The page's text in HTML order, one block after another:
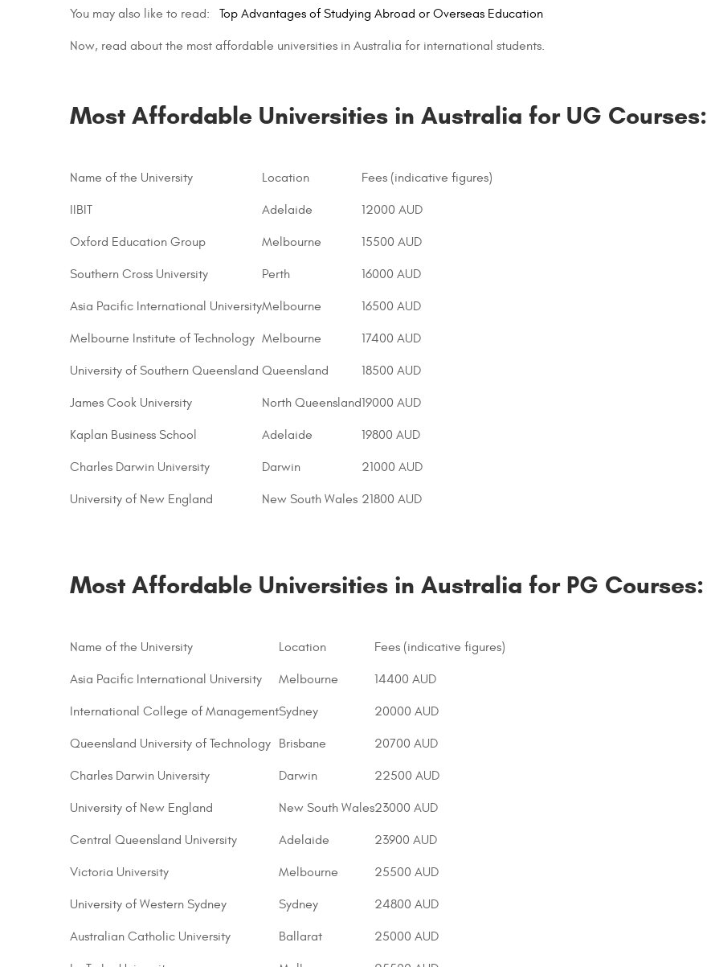
You may also like to read: Top Advantages of Studying Abroad or Overseas Education
Now, read about the most affordable universities in Australia for international students.
Most Affordable Universities in Australia for UG Courses:
Name of the University Location Fees (indicative figures)
IIBIT Adelaide 12000 AUD
Oxford Education Group Melbourne 15500 AUD
Southern Cross University Perth 16000 AUD
Asia Pacific International UniversityMelbourne 16500 AUD
Melbourne Institute of Technology Melbourne 17400 AUD
University of Southern Queensland Queensland 18500 AUD
James Cook University North Queensland19000 AUD
Kaplan Business School Adelaide 19800 AUD
Charles Darwin University Darwin 21000 AUD
University of New England New South Wales 21800 AUD
Most Affordable Universities in Australia for PG Courses:
Name of the University Location Fees (indicative figures)
Asia Pacific International University Melbourne 14400 AUD
International College of ManagementSydney 20000 AUD
Queensland University of Technology Brisbane 20700 AUD
Charles Darwin University Darwin 22500 AUD
University of New England New South Wales23000 AUD
Central Queensland University Adelaide 23900 AUD
Victoria University Melbourne 25500 AUD
University of Western Sydney Sydney 24800 AUD
Australian Catholic University Ballarat 25000 AUD